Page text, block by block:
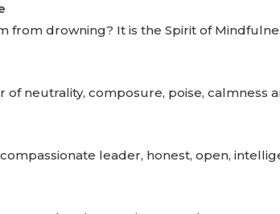
from drowning? It is the Spirit of
of neutrality, composure, poise, calmness
compassionate leader, honest, open,